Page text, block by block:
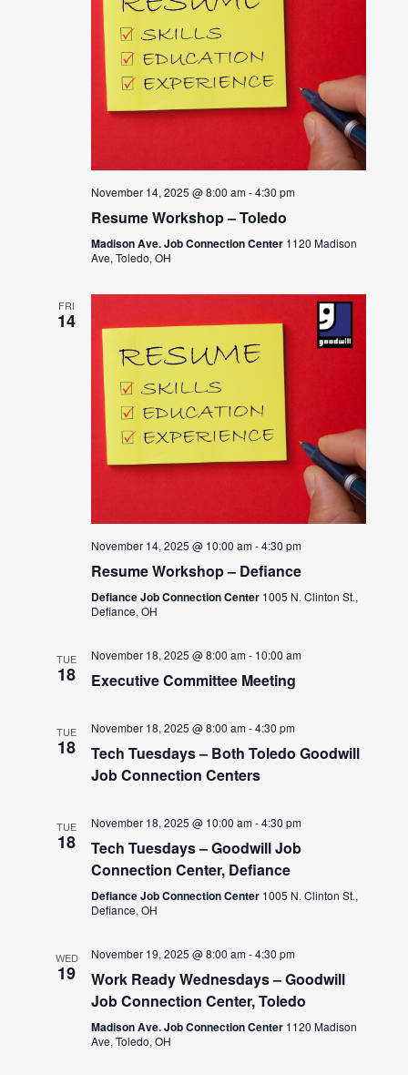
November 14, 2025 @ 8:00 am-4:30 pm
Resume Workshop – Toledo
Madison Ave. Job Connection Center 1120 Madison
Ave, Toledo, OH
FRI
14
November 14, 2025 @ 10:00 am-4:30 pm
Resume Workshop – Defiance
Defiance Job Connection Center 1005 N. Clinton St.,
Defiance, OH
TUE
18
November 18, 2025 @ 8:00 am- 10:00 am
Executive Committee Meeting
TUE
18
November 18, 2025 @ 8:00 am-4:30 pm
Tech Tuesdays – Both Toledo Goodwill
Job Connection Centers
TUE
18
November 18, 2025 @ 10:00 am-4:30 pm
Tech Tuesdays – Goodwill Job
Connection Center, Defiance
Defiance Job Connection Center 1005 N. Clinton St.,
Defiance, OH
WED
19
November 19, 2025 @ 8:00 am-4:30 pm
Work Ready Wednesdays – Goodwill
Job Connection Center, Toledo
Madison Ave. Job Connection Center 1120 Madison
Ave, Toledo, OH